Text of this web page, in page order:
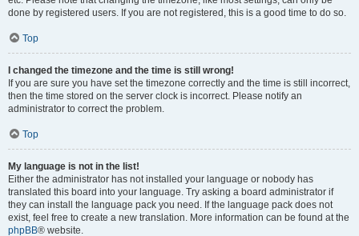
done by registered users. If you are not registered, this is a good time to do so.
Top
I changed the timezone and the time is still wrong!
If you are sure you have set the timezone correctly and the time is still incorrect,
then the time stored on the server clock is incorrect. Please notify an
administrator to correct the problem.
Top
My language is not in the list!
Either the administrator has not installed your language or nobody has
translated this board into your language. Try asking a board administrator if
they can install the language pack you need. If the language pack does not
exist, feel free to create a new translation. More information can be found at the
phpBB® website.